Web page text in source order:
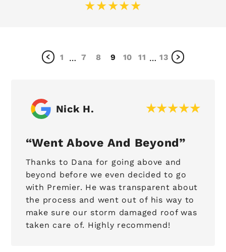
1 … 7 8 9 10 11 … 13
Nick H.
Went Above And Beyond
Thanks to Dana for going above and
beyond before we even decided to go
with Premier. He was transparent about
the process and went out of his way to
make sure our storm damaged roof was
taken care of. Highly recommend!